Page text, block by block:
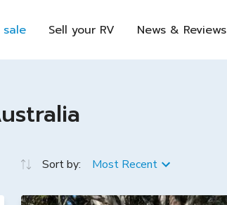
sale Sell your RV News & Reviews
Sort by: Most Recent